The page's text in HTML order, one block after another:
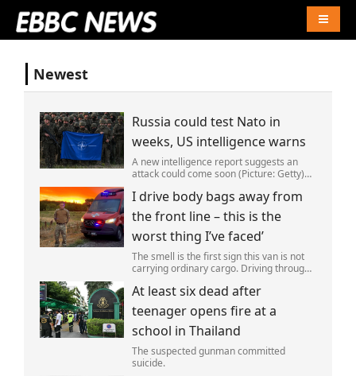
Newest
Russia could test Nato in
weeks, US intelligence warns
A new intelligence report suggests an
attack could come soon (Picture: Getty)
provocation of NATO as early as this
autumn,in a bid to get a minor ‘victory’ a
I drive body bags away from
the front line – this is the
worst thing I’ve faced’
The smell is the first sign this van is not
carrying ordinary cargo. Driving through
is not ferrying supplies or weapons,but
dead bodies.
At least six dead after
teenager opens fire at a
school in Thailand
The suspected gunman committed
suicide.